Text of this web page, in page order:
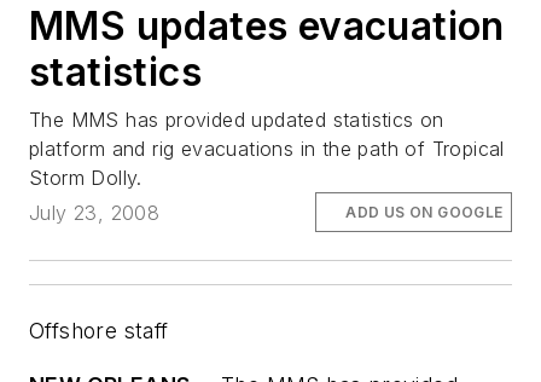
MMS updates evacuation
statistics
The MMS has provided updated statistics on
platform and rig evacuations in the path of Tropical
Storm Dolly.
July 23, 2008
ADD US ON GOOGLE
Offshore staff